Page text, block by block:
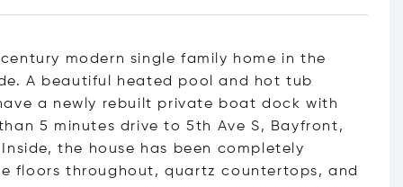
modern single family home in the
A beautiful heated pool and hot tub
a newly rebuilt private boat dock with
5 minutes drive to 5th Ave S, Bayfront,
the house has been completely
floors throughout, quartz countertops, and